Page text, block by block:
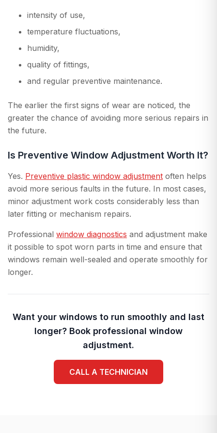
intensity of use,
temperature fluctuations,
humidity,
quality of fittings,
and regular preventive maintenance.
The earlier the first signs of wear are noticed, the
greater the chance of avoiding more serious repairs in
the future.
Is Preventive Window Adjustment Worth It?
Yes. Preventive plastic window adjustment often helps
avoid more serious faults in the future. In most cases,
minor adjustment work costs considerably less than
later fitting or mechanism repairs.
Professional window diagnostics and adjustment make
it possible to spot worn parts in time and ensure that
windows remain well-sealed and operate smoothly for
longer.
Want your windows to run smoothly and last
longer? Book professional window
adjustment.
CALL A TECHNICIAN